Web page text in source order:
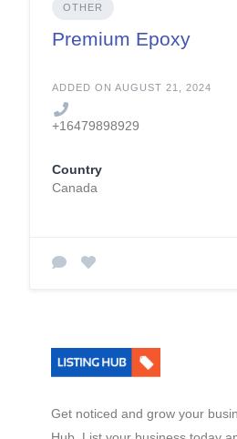
OTHER
Premium Epoxy
ADDED ON AUGUST 21, 2024
+16479898929
Country
Canada
Get noticed and grow your